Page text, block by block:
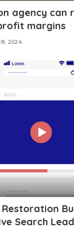
agency can
margins
2024
Search